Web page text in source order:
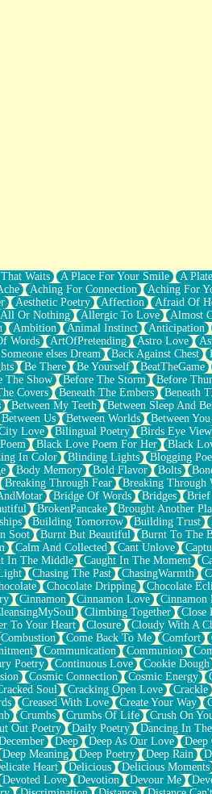
Waits A Place For Your Smile A
Aching For Connection Aching For
Aesthetic Poetry Affection Afraid Of
All Or Nothing Allergic To Love Almost
Ambition Animal Instinct Anticipation
Words ArtOfPretending Astro Love
elses Dream Back Against Chest
Be There Be Yourself BeatTheGame
The Show Before The Storm Before
Covers Beneath The Embers Beneath
Between My Teeth Between Sleep And
Between Us Between Worlds Between
Love Bilingual Poetry Birds Eye View
Black Love Poem For Her Black
In Color Blinding Lights Blogging
Body Memory Bold Flavor Bolts
Breaking Through Fear Breaking Through
Bridge Of Words Bridges Brief
BrokenPancake Brought Another
Building Tomorrow Building Trust
Soot Burnt But Beautiful Burnt To The
Calm And Collected Cant Unlove
In The Middle Caught In The Moment
Chasing The Past ChasingWarmth
Chocolate Dripping Chocolate
Cinnamon Cinnamon Love Cinnamon
Climbing Together Close
To Your Heart Closure Cloudy With A
Combustion Come Back To Me Comfort
Communication Communion
Poetry Continuous Love Cookie Dough
Cosmic Connection Cosmic Energy
Soul Cracking Open Love Crackle
Creased With Love Create Your Way
Crumbs Crumbs Of Life Crush On
Out Poetry Daily Poetry Dancing In
Deep Deep As Our Love Deep
Deep Meaning Deep Poetry Deep Rain
Heart Delicious Delicious Moments
Devoted Love Devotion Devour Me